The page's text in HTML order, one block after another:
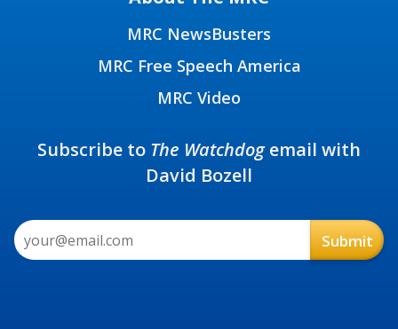
MRC NewsBusters
MRC Free Speech America
MRC Video
Subscribe to The Watchdogemail with
David Bozell